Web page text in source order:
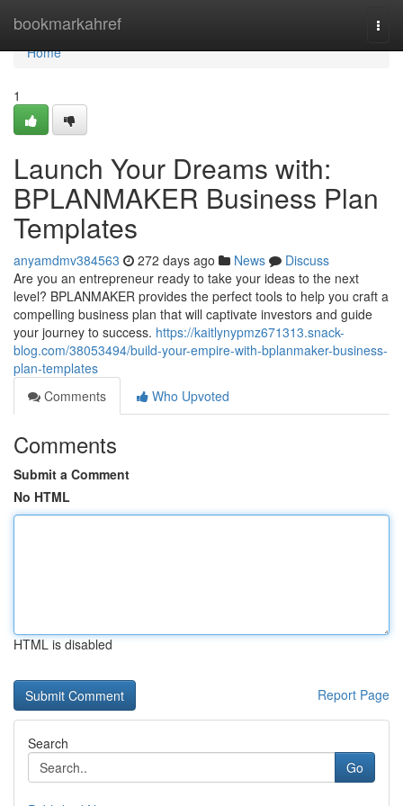
bookmarkahref
Home
Home
1
Launch Your Dreams with:
BPLANMAKER Business Plan
Templates
anyamdmv384563 272 days ago News
Discuss
Are you an entrepreneur ready to take your ideas to the next
level? BPLANMAKER provides the perfect tools to help you craft a
compelling business plan that will captivate investors and guide
your journey to success. https://kaitlynypmz671313.snack-
blog.com/38053494/build-your-empire-with-bplanmaker-business-
plan-templates
Comments
Who Upvoted
Comments
Submit a Comment
No HTML
HTML is disabled
Report Page
Search
Go